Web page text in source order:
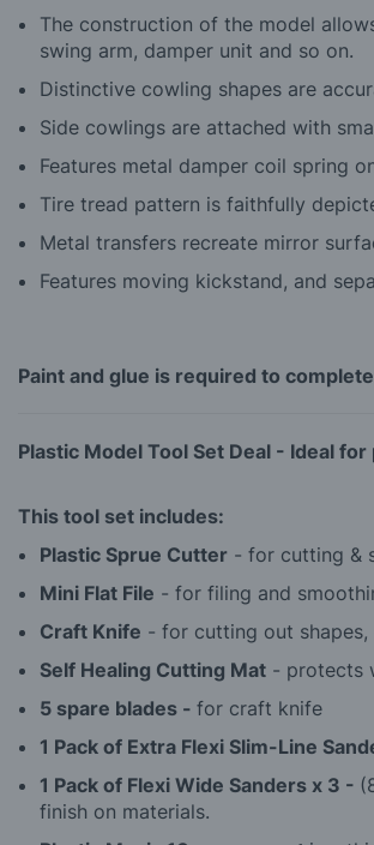
The construction of the model
swing arm, damper unit and so on.
Distinctive cowling shapes are
Side cowlings are attached with
Features metal damper coil spring
Tire tread pattern is faithfully
Metal transfers recreate mirror
Features moving kickstand, and
Paint and glue is required to
Plastic Model Tool Set Deal - Ideal for
This tool set includes:
Plastic Sprue Cutter - for cutting &
Mini Flat File - for filing and
Craft Knife - for cutting out
Self Healing Cutting Mat - protects
5 spare blades - for craft knife
1 Pack of Extra Flexi Slim-Line
1 Pack of Flexi Wide Sanders x 3 -
finish on materials.